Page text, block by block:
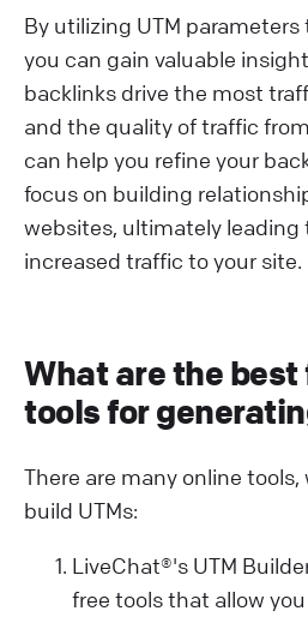
By utilizing UTM
you can gain valuable
backlinks drive the most
and the quality of traffic
can help you refine your
focus on building
websites, ultimately leading
increased traffic to your site.
What are the best
tools for
There are many online
build UTMs:
LiveChat®'s UTM
free tools that allow